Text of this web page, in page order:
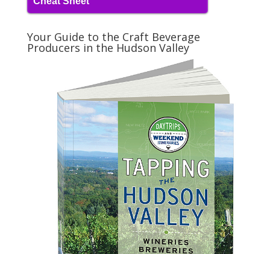
Your Guide to the Craft Beverage
Producers in the Hudson Valley